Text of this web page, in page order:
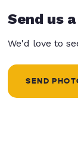
Send us
We'd love to
SEND